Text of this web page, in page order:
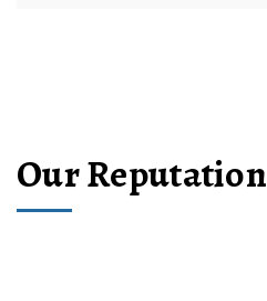
Our Reputation